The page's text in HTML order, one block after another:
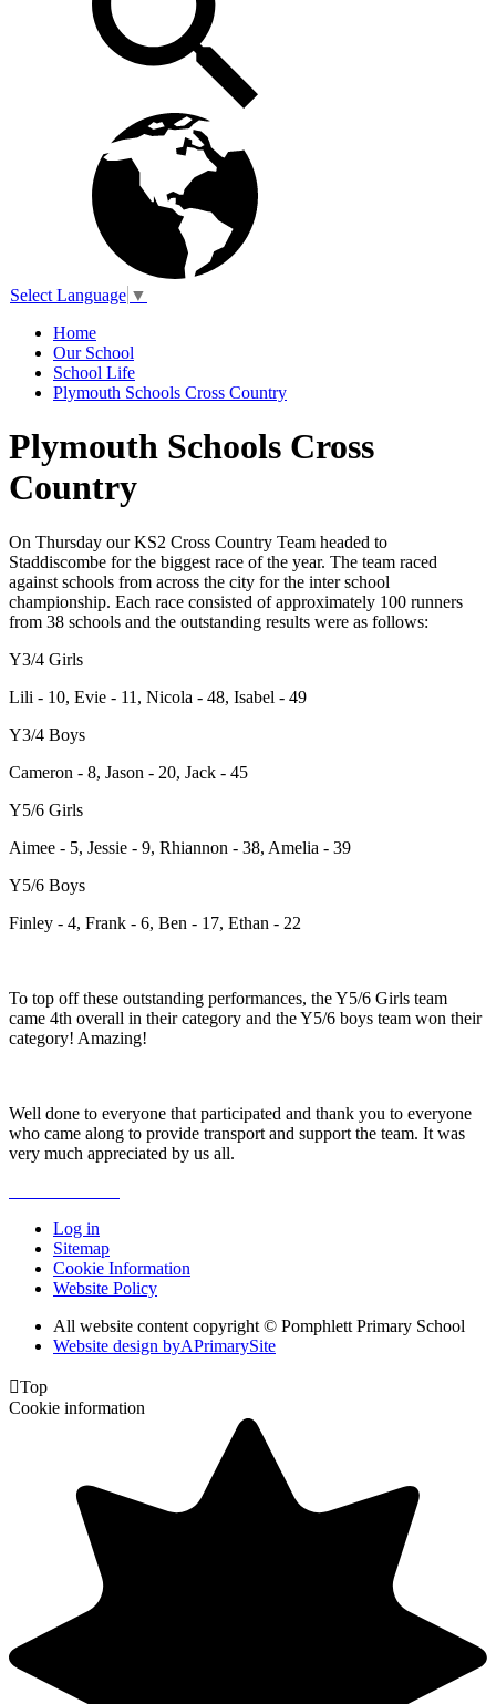
Select Language ▼
Home
Our School
School Life
Plymouth Schools Cross Country
Plymouth Schools Cross
Country
On Thursday our KS2 Cross Country Team headed to
Staddiscombe for the biggest race of the year. The team raced
against schools from across the city for the inter school
championship. Each race consisted of approximately 100 runners
from 38 schools and the outstanding results were as follows:
Y3/4 Girls
Lili - 10, Evie - 11, Nicola - 48, Isabel - 49
Y3/4 Boys
Cameron - 8, Jason - 20, Jack - 45
Y5/6 Girls
Aimee - 5, Jessie - 9, Rhiannon - 38, Amelia - 39
Y5/6 Boys
Finley - 4, Frank - 6, Ben - 17, Ethan - 22
To top off these outstanding performances, the Y5/6 Girls team
came 4th overall in their category and the Y5/6 boys team won their
category! Amazing!
Well done to everyone that participated and thank you to everyone
who came along to provide transport and support the team. It was
very much appreciated by us all.
Log in
Sitemap
Cookie Information
Website Policy
All website content copyright © Pomphlett Primary School
Website design byAPrimarySite
Top
Cookie information